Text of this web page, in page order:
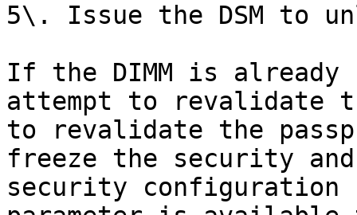
5\. Issue the DSM to
If the DIMM is
attempt to revalidate
to revalidate the
freeze the security
security configuration